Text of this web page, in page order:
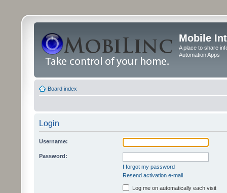
Mobile
A place to share
Automation Apps
Board index
Login
Username:
Password:
I forgot my password
Resend activation e-mail
Log me on automatically each visit